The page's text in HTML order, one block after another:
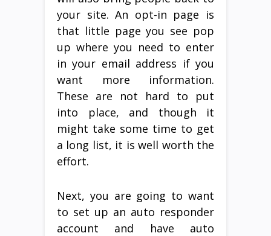
your site. An opt-in page is
that little page you see pop
up where you need to enter
in your email address if you
want more information.
These are not hard to put
into place, and though it
might take some time to get
a long list, it is well worth the
effort.
Next, you are going to want
to set up an auto responder
account and have auto